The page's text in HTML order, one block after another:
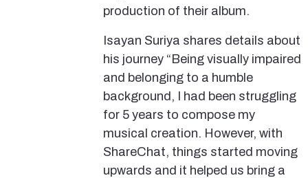
production of their album.
Isayan Suriya shares details about
his journey “Being visually impaired
and belonging to a humble
background, I had been struggling
for 5 years to compose my
musical creation. However, with
ShareChat, things started moving
upwards and it helped us bring a